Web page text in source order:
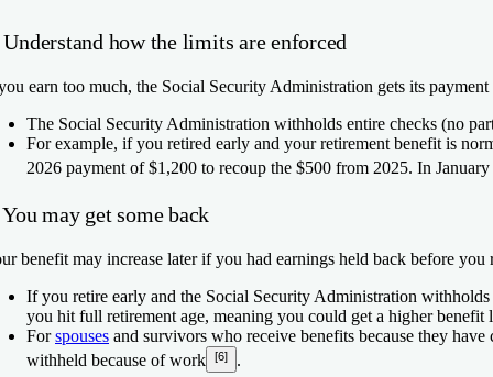
how the limits are enforced
earn too much, the Social Security Administration gets its
The Social Security Administration withholds entire checks (no
For example, if you retired early and your retirement benefit is
2026 payment of $1,200 to recoup the $500 from 2025. In
may get some back
benefit may increase later if you had earnings held back before you
If you retire early and the Social Security Administration
you hit full retirement age, meaning you could get a higher benefit
Forspouses and survivors who receive benefits because they
withheld because of work
[6] .